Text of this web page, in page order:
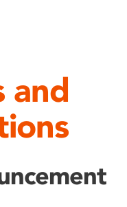
and